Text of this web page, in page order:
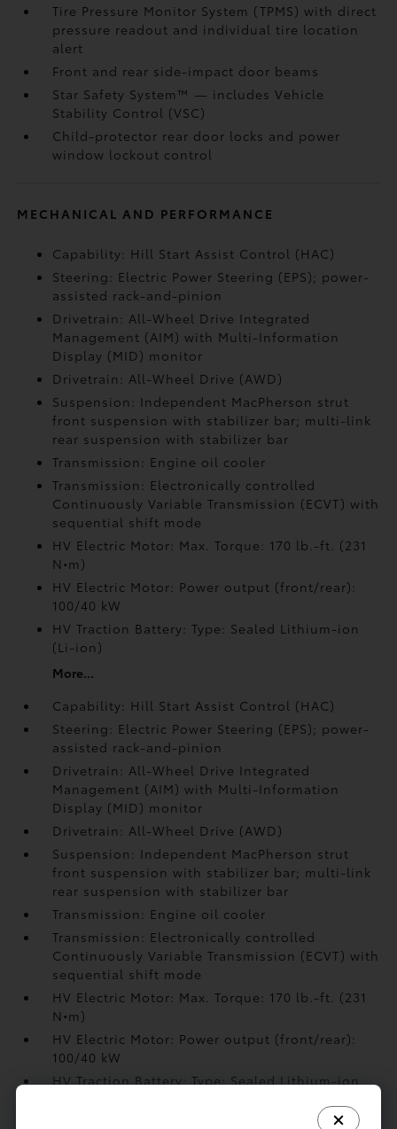
Tire Pressure Monitor System (TPMS)with direct
pressure readout and individual tire location
alert
Front and rear side-impact door beams
Star Safety System™ — includes Vehicle
Stability Control (VSC)
Child-protector rear door locks and power
window lockout control
MECHANICAL AND PERFORMANCE
Capability: Hill Start Assist Control (HAC)
Steering: Electric Power Steering (EPS); power-
assisted rack-and-pinion
Drivetrain: All-Wheel Drive Integrated
Management (AIM) with Multi-Information
Display (MID) monitor
Drivetrain: All-Wheel Drive (AWD)
Suspension: Independent MacPherson strut
front suspension with stabilizer bar; multi-link
rear suspension with stabilizer bar
Transmission: Engine oil cooler
Transmission: Electronically controlled
Continuously Variable Transmission (ECVT) with
sequential shift mode
HV Electric Motor: Max. Torque: 170 lb.-ft. (231
N•m)
HV Electric Motor: Power output (front/rear):
100/40 kW
HV Traction Battery: Type: Sealed Lithium-ion
(Li-ion)
More...
Capability: Hill Start Assist Control (HAC)
Steering: Electric Power Steering (EPS); power-
assisted rack-and-pinion
Drivetrain: All-Wheel Drive Integrated
Management (AIM) with Multi-Information
Display (MID) monitor
Drivetrain: All-Wheel Drive (AWD)
Suspension: Independent MacPherson strut
front suspension with stabilizer bar; multi-link
rear suspension with stabilizer bar
Transmission: Engine oil cooler
Transmission: Electronically controlled
Continuously Variable Transmission (ECVT) with
sequential shift mode
HV Electric Motor: Max. Torque: 170 lb.-ft. (231
N•m)
HV Electric Motor: Power output (front/rear):
100/40 kW
HV Traction Battery: Type: Sealed Lithium-ion
HV Traction Battery: Rated voltage: 248V (Li-